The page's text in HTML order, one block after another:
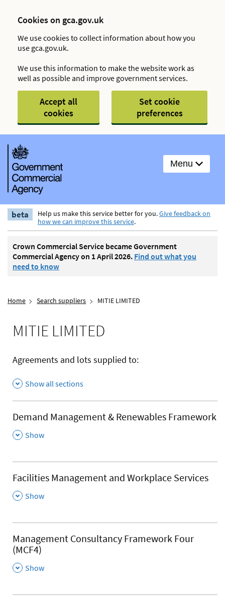
Cookies on gca.gov.uk
We use cookies to collect information about how you
use gca.gov.uk.
We use this information to make the website work as
well as possible and improve government services.
Accept all
cookies
Set cookie
preferences
Menu
beta Help us make this service better for you.Give feedback on
how we can improve this service.
Crown Commercial Service became Government
Commercial Agency on 1 April 2026. Find out what you
need to know
Home Search suppliers MITIE LIMITED
MITIE LIMITED
Agreements and lots supplied to:
Show all sections
Demand Management & Renewables Framework
,
Show
Facilities Management and Workplace Services
,
Show
Management Consultancy Framework Four
(MCF4)
,
Show